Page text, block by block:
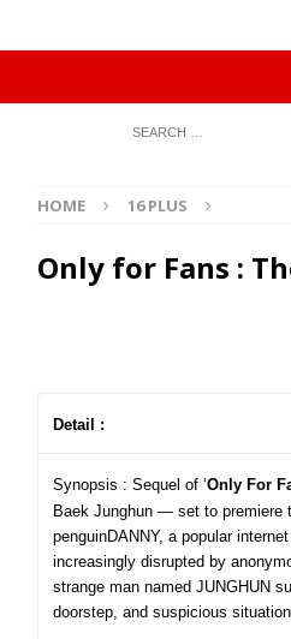
HOME 16 PLUS
Only for Fans :
Detail :
Synopsis :Sequel of ‘Only For
Baek Junghun — set to premiere
penguinDANNY, a popular
increasingly disrupted by
strange man named JUNGHUN
doorstep, and suspicious